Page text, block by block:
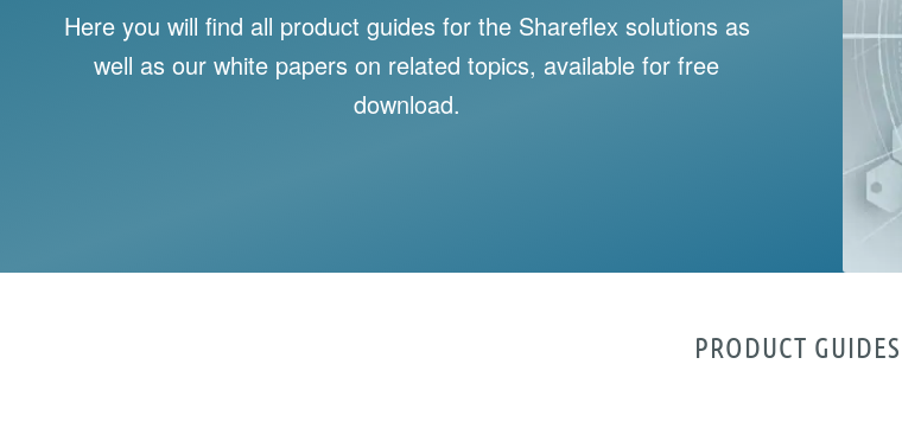
Here you will find all product guides for the Shareflex solutions as
well as our white papers on related topics, available for free
download.
PRODUCT GUIDES